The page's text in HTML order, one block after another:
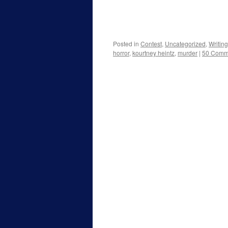
Posted in Contest, Uncategorized, Writing
horror, kourtney heintz, murder | 50